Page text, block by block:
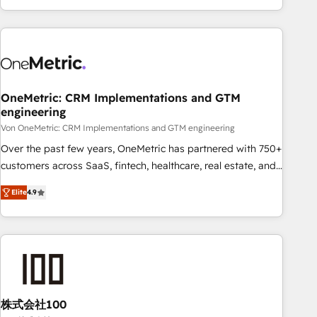
and enterprise clients worldwide, with over 10 years
experience. We combine HubSpot, data, and AI to design
process, and technology for predictable, scalable revenue
architecture, AI enablement, and strategic marketing,
delivered through our proprietary FLAIR framework for
responsible AI adoption. As a HubSpot Elite Partner and
ISO 27001:2022 certified consultancy, we blend strategy,
creativity, and technology to help organisations scale
smarter and grow stronger.
OneMetric: CRM Implementations and GTM
engineering
Von OneMetric: CRM Implementations and GTM engineering
Over the past few years, OneMetric has partnered with 750+
customers across SaaS, fintech, healthcare, real estate, and
other industries. With 150+ HubSpot-certified experts, we
deliver scalable solutions to complex GTM and RevOps
challenges. Our Expertise 🔹 Onboarding & Implementation:
Accredited HubSpot Partner, ensuring smooth setup
RevOps Strategy: Align teams, processes, and data to drive
revenue efficiency. 🔹 Integrations: Connect HubSpot with
Elite4.9
株式会社100